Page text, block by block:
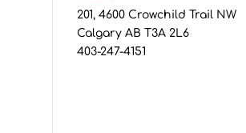
201, 4600 Crowchild Trail NW
Calgary AB T3A 2L6
403-247-4151